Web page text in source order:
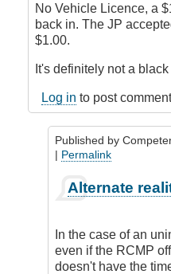
No Vehicle Licence, a
back in. The JP
$1.00.
It's definitely not a
Log in to post
Published by
| Permalink
reply
Reality
by
DriveSmartBC
Alternate
In the case of an
even if the RCMP
doesn't have the